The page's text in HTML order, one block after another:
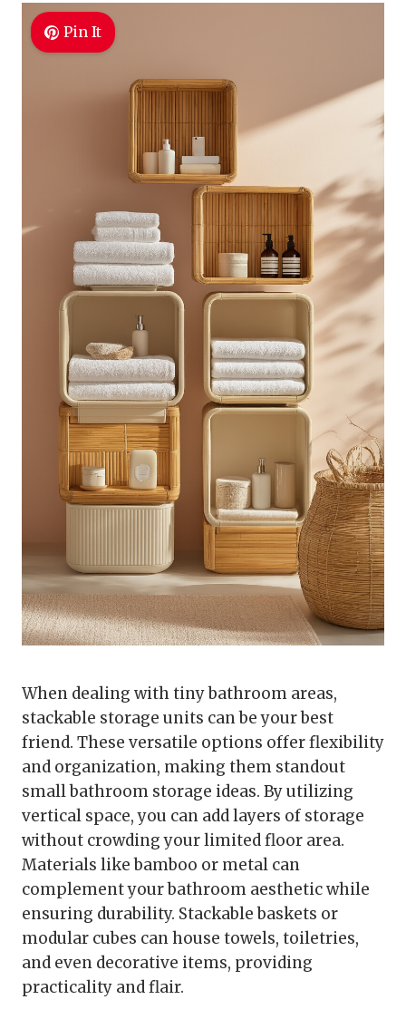
Pin It
When dealing with tiny bathroom areas,
stackable storage units can be your best
friend. These versatile options offer flexibility
and organization, making them standout
small bathroom storage ideas. By utilizing
vertical space, you can add layers of storage
without crowding your limited floor area.
Materials like bamboo or metal can
complement your bathroom aesthetic while
ensuring durability. Stackable baskets or
modular cubes can house towels, toiletries,
and even decorative items, providing
practicality and flair.